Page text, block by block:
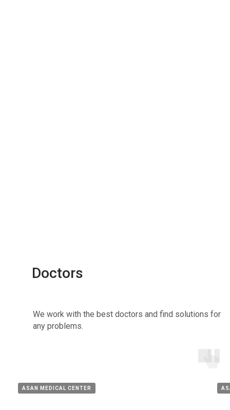
Doctors
We work with the best doctors and find solutions for
any problems.
ASAN MEDICAL CENTER